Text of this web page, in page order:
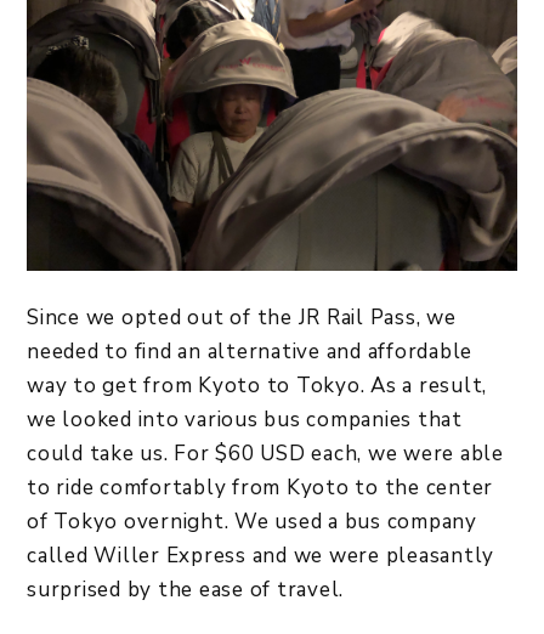
Since we opted out of the JR Rail Pass, we
needed to find an alternative and affordable
way to get from Kyoto to Tokyo. As a result,
we looked into various bus companies that
could take us. For $60 USD each, we were able
to ride comfortably from Kyoto to the center
of Tokyo overnight. We used a bus company
called Willer Express and we were pleasantly
surprised by the ease of travel.